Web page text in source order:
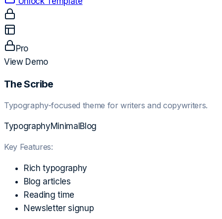
Pro
View Demo
The Scribe
Typography-focused theme for writers and copywriters.
TypographyMinimal Blog
Key Features:
Rich typography
Blog articles
Reading time
Newsletter signup